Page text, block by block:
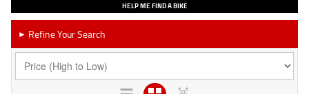
HELP ME FIND A BIKE
► Refine Your Search